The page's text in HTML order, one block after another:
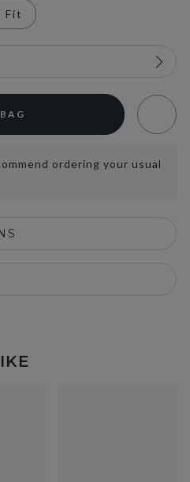
Fit
ordering your usual